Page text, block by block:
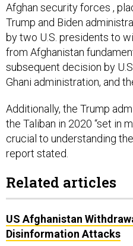
Afghan security forces ,
Trump and Biden
by two U.S. presidents to
from Afghanistan
subsequent decision by
Ghani administration, and
Additionally, the Trump
the Taliban in 2020 “set in
crucial to understanding
report stated.
Related articles
US Afghanistan
Disinformation Attacks